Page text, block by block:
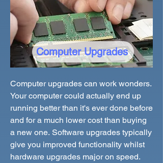
Computer Upgrades
Computer upgrades can work wonders.
Your computer could actually end up
running better than it's ever done before
and for a much lower cost than buying
a new one. Software upgrades typically
give you improved functionality whilst
hardware upgrades major on speed.